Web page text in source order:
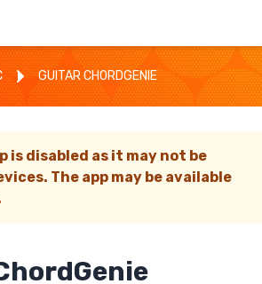
GUITAR CHORDGENIE
is disabled as it may not be
The app may be available